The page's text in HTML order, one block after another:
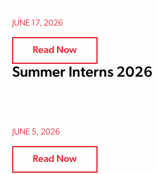
JUNE 17, 2026
Read Now
Summer Interns 2026
JUNE 5, 2026
Read Now